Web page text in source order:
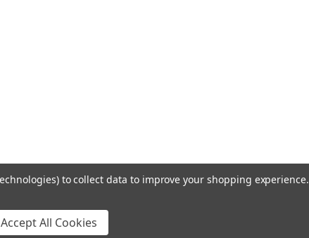
to collect data to improve your shopping experience.
Accept All Cookies